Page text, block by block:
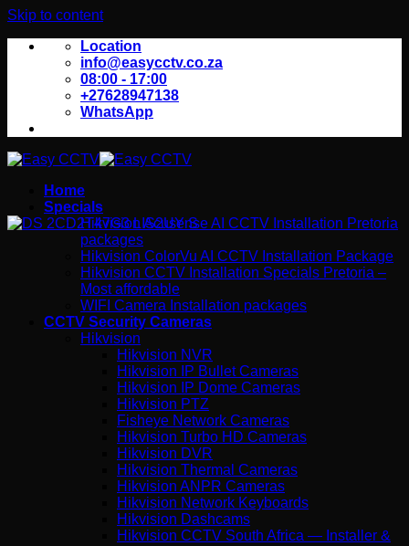
Skip to content
Location
info@easycctv.co.za
08:00 - 17:00
+27628947138
WhatsApp
Home
Specials
Hikvision Acusense AI CCTV Installation Pretoria
packages
Hikvision ColorVu AI CCTV Installation Package
Hikvision CCTV Installation Specials Pretoria –
Most affordable
WIFI Camera Installation packages
CCTV Security Cameras
Hikvision
Hikvision NVR
Hikvision IP Bullet Cameras
Hikvision IP Dome Cameras
Hikvision PTZ
Fisheye Network Cameras
Hikvision Turbo HD Cameras
Hikvision DVR
Hikvision Thermal Cameras
Hikvision ANPR Cameras
Hikvision Network Keyboards
Hikvision Dashcams
Hikvision CCTV South Africa — Installer &